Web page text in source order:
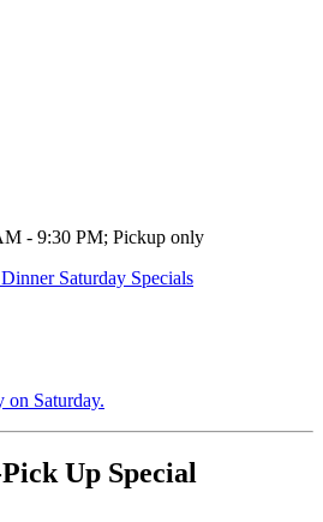
- 9:30 PM; Pickup only
Saturday Specials
on Saturday.
Up Special